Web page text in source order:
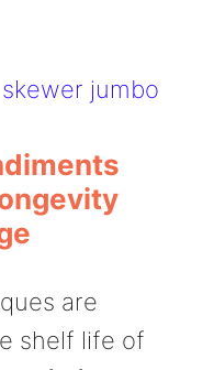
jumbo
are
shelf life of